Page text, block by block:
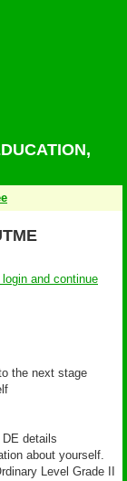
and continue
the next stage
details
about yourself.
Level Grade II